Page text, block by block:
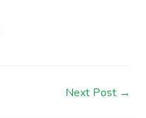
Next Post →